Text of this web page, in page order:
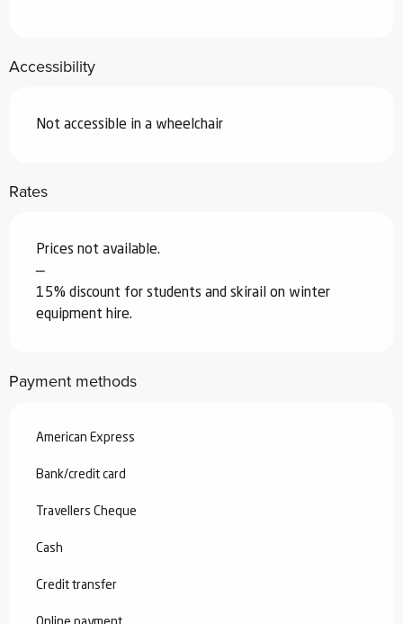
Accessibility
Not accessible in a wheelchair
Rates
Prices not available.
—
15% discount for students and skirail on winter
equipment hire.
Payment methods
American Express
Bank/credit card
Travellers Cheque
Cash
Credit transfer